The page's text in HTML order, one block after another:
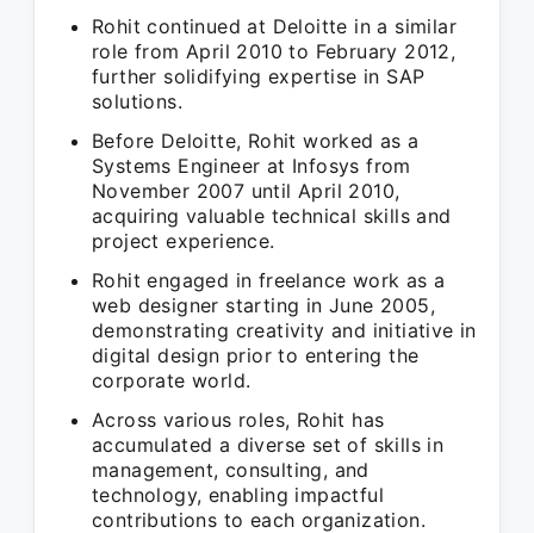
Rohit continued at Deloitte in a similar
role from April 2010 to February 2012,
further solidifying expertise in SAP
solutions.
Before Deloitte, Rohit worked as a
Systems Engineer at Infosys from
November 2007 until April 2010,
acquiring valuable technical skills and
project experience.
Rohit engaged in freelance work as a
web designer starting in June 2005,
demonstrating creativity and initiative in
digital design prior to entering the
corporate world.
Across various roles, Rohit has
accumulated a diverse set of skills in
management, consulting, and
technology, enabling impactful
contributions to each organization.